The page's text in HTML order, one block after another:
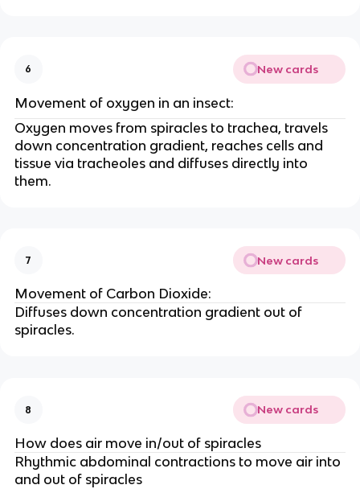
6 New cards
Movement of oxygen in an insect:
Oxygen moves from spiracles to trachea, travels
down concentration gradient, reaches cells and
tissue via tracheoles and diffuses directly into
them.
7 New cards
Movement of Carbon Dioxide:
Diffuses down concentration gradient out of
spiracles.
8 New cards
How does air move in/out of spiracles
Rhythmic abdominal contractions to move air into
and out of spiracles